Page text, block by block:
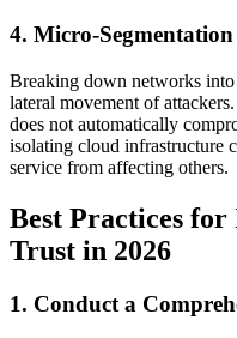
4. Micro-Segmentation
Breaking down networks into
lateral movement of
does not automatically
isolating cloud infrastructure
service from affecting others.
Best Practices
Trust in 2026
1. Conduct a